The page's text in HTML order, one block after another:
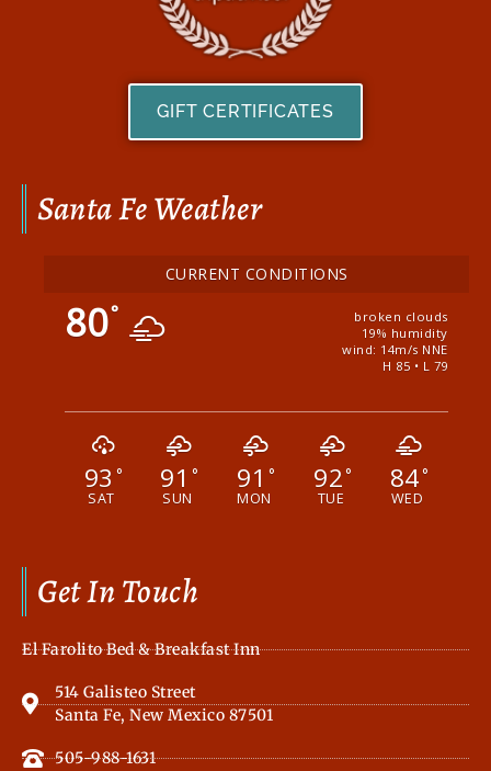
Get In Touch
El Farolito Bed & Breakfast Inn
514 Galisteo Street
Santa Fe, New Mexico 87501
505-988-1631
Santa Fe Weather
CURRENT CONDITIONS
80°
broken clouds
19% humidity
wind: 14m/s NNE
H 85 • L 79
93 °
SAT
91 °
SUN
91 °
MON
92°
TUE
84°
WED
GIFT CERTIFICATES